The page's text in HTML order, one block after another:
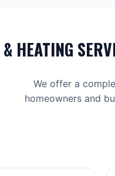
HEATING
We offer a
homeowners and